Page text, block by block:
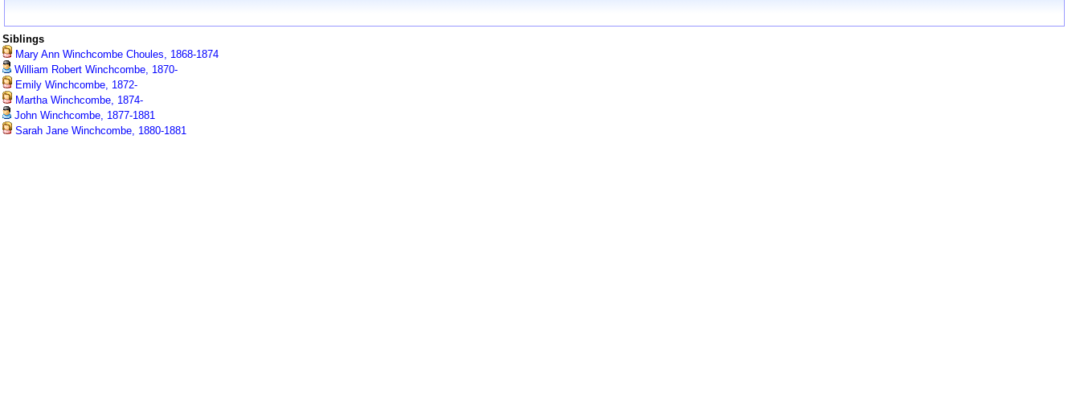
Siblings
Mary Ann Winchcombe Choules, 1868-1874
William Robert Winchcombe, 1870-
Emily Winchcombe, 1872-
Martha Winchcombe, 1874-
John Winchcombe, 1877-1881
Sarah Jane Winchcombe, 1880-1881